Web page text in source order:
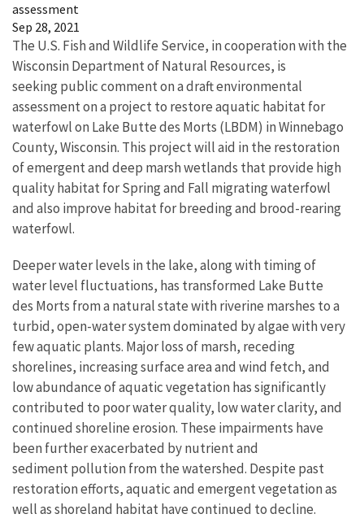
assessment
Sep 28, 2021
The U.S. Fish and Wildlife Service, in cooperation with the
Wisconsin Department of Natural Resources, is
seeking public comment on a draft environmental
assessment on a project to restore aquatic habitat for
waterfowl on Lake Butte des Morts (LBDM) in Winnebago
County, Wisconsin. This project will aid in the restoration
of emergent and deep marsh wetlands that provide high
quality habitat for Spring and Fall migrating waterfowl
and also improve habitat for breeding and brood-rearing
waterfowl.
Deeper water levels in the lake, along with timing of
water level fluctuations, has transformed Lake Butte
des Morts from a natural state with riverine marshes to a
turbid, open-water system dominated by algae with very
few aquatic plants. Major loss of marsh, receding
shorelines, increasing surface area and wind fetch, and
low abundance of aquatic vegetation has significantly
contributed to poor water quality, low water clarity, and
continued shoreline erosion. These impairments have
been further exacerbated by nutrient and
sediment pollution from the watershed. Despite past
restoration efforts, aquatic and emergent vegetation as
well as shoreland habitat have continued to decline.